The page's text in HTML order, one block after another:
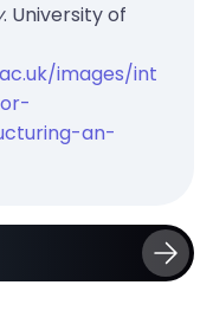
. University of
images/int
an-